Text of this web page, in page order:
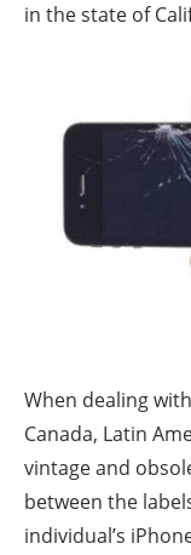
in the state of
When dealing
Canada, Latin
vintage and
between the
individual’s